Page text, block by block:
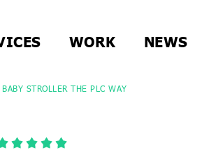
WORK NEWS
STROLLER THE PLC WAY